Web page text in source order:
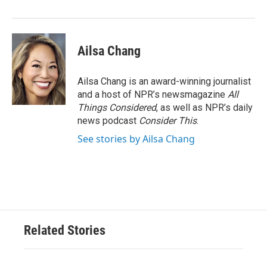
Ailsa Chang
Ailsa Chang is an award-winning journalist
and a host of NPR’s newsmagazine All
Things Considered, as well as NPR’s daily
news podcast Consider This.
See stories by Ailsa Chang
Related Stories